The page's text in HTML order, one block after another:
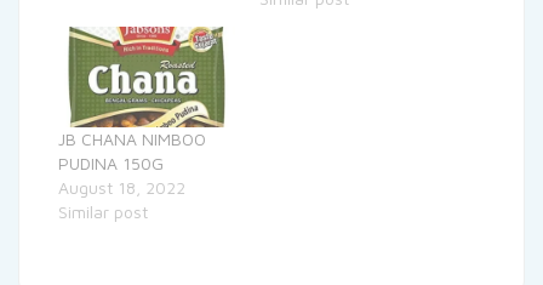
JB CHANA NIMBOO
PUDINA 150G
August 18, 2022
Similar post